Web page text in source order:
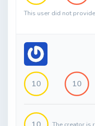
This user did not
10 10